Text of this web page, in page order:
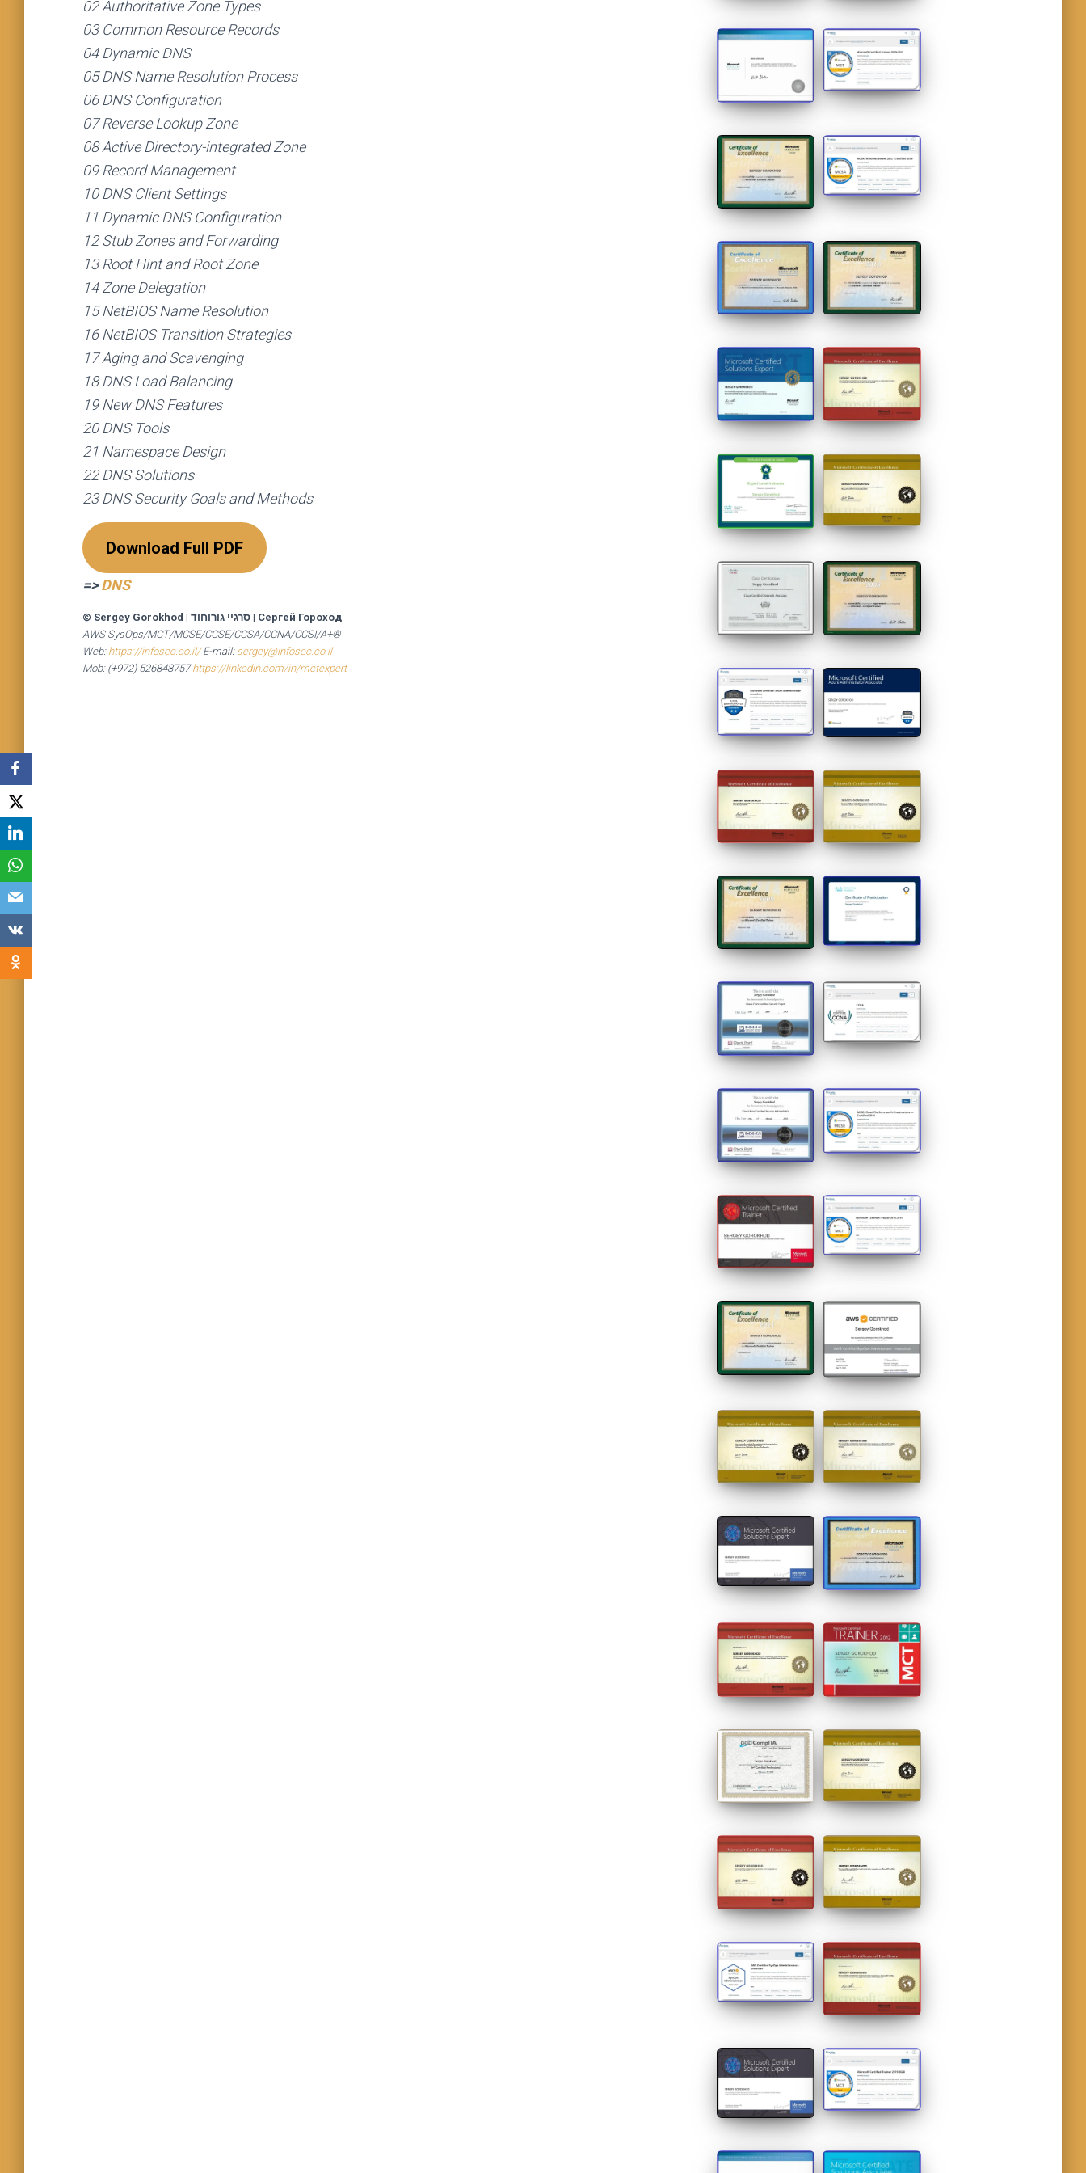
02 Authoritative Zone Types
03 Common Resource Records
04 Dynamic DNS
05 DNS Name Resolution Process
06 DNS Configuration
07 Reverse Lookup Zone
08 Active Directory-integrated Zone
09 Record Management
10 DNS Client Settings
11 Dynamic DNS Configuration
12 Stub Zones and Forwarding
13 Root Hint and Root Zone
14 Zone Delegation
15 NetBIOS Name Resolution
16 NetBIOS Transition Strategies
17 Aging and Scavenging
18 DNS Load Balancing
19 New DNS Features
20 DNS Tools
21 Namespace Design
22 DNS Solutions
23 DNS Security Goals and Methods
Download Full PDF
=>DNS
© Sergey Gorokhod | סרגיי גורוחוד | Сергей Гороход
AWS SysOps/MCT/MCSE/CCSE/CCSA/CCNA/CCSI/A+®
Web: https://infosec.co.il/E-mail: sergey@infosec.co.il
Mob: (+972) 526848757https://linkedin.com/in/mctexpert